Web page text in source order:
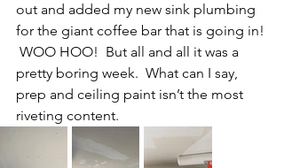
out and added my new sink plumbing
for the giant coffee bar that is going in!
WOO HOO!  But all and all it was a
pretty boring week.  What can I say,
prep and ceiling paint isn’t the most
riveting content.